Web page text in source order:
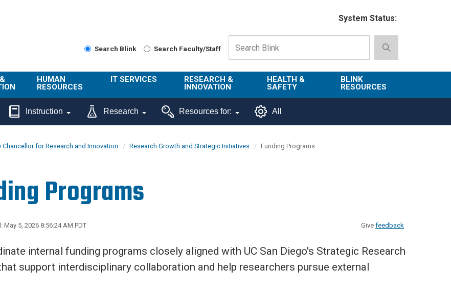
System Status:
Search Blink Search Faculty/Staff
HUMAN
RESOURCES
About Us
Benefits
Ecotime
Center
UCPath
UC Learning
IT SERVICES
Get Help
Technology
Connect from
RESEARCH &
INNOVATION
About ORI
Sponsored
Administration
HEALTH &
SAFETY
Emergency
Health & Safety
BLINK
RESOURCES
Campus
Instruction Research Resources for: All
Chancellor for Research and Innovation Research Growth and Strategic Initiatives Funding Programs
Programs
May 5, 2026 8:56:24 AM PDT Give feedback
internal funding programs closely aligned with UC San Diego's Strategic Research
support interdisciplinary collaboration and help researchers pursue external